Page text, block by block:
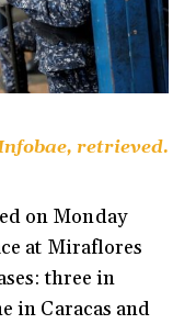
retrieved.
on Monday
at Miraflores
three in
in Caracas and